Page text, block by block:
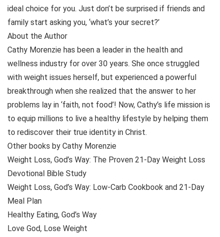
ideal choice for you. Just don’t be surprised if friends and
family start asking you, ‘what’s your secret?’
About the Author
Cathy Morenzie has been a leader in the health and
wellness industry for over 30 years. She once struggled
with weight issues herself, but experienced a powerful
breakthrough when she realized that the answer to her
problems lay in ‘faith, not food’! Now, Cathy’s life mission is
to equip millions to live a healthy lifestyle by helping them
to rediscover their true identity in Christ.
Other books by Cathy Morenzie
Weight Loss, God’s Way: The Proven 21-Day Weight Loss
Devotional Bible Study
Weight Loss, God’s Way: Low-Carb Cookbook and 21-Day
Meal Plan
Healthy Eating, God’s Way
Love God, Lose Weight